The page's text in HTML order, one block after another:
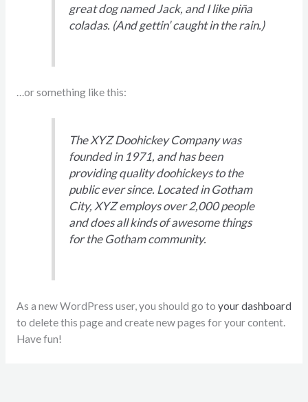
great dog named Jack, and I like piña
coladas. (And gettin’ caught in the rain.)
…or something like this:
The XYZ Doohickey Company was
founded in 1971, and has been
providing quality doohickeys to the
public ever since. Located in Gotham
City, XYZ employs over 2,000 people
and does all kinds of awesome things
for the Gotham community.
As a new WordPress user, you should go to your dashboard
to delete this page and create new pages for your content.
Have fun!